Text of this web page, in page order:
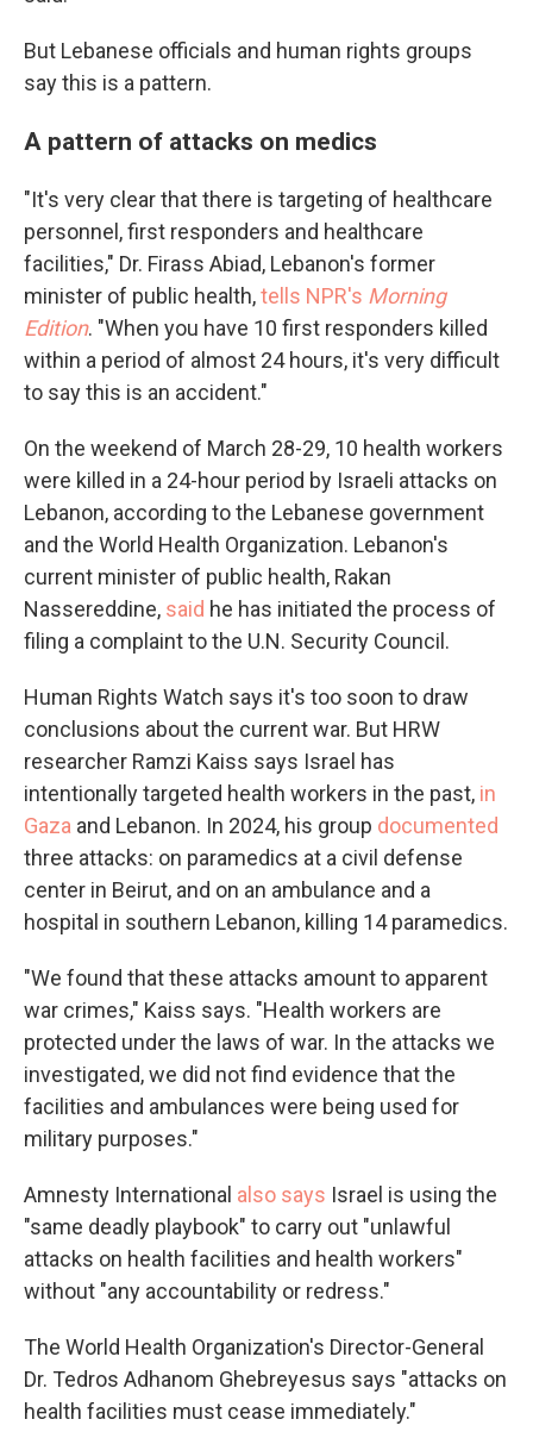
But Lebanese officials and human rights groups
say this is a pattern.
A pattern of attacks on medics
"It's very clear that there is targeting of healthcare
personnel, first responders and healthcare
facilities," Dr. Firass Abiad, Lebanon's former
minister of public health,tells NPR's Morning
Edition. "When you have 10 first responders killed
within a period of almost 24 hours, it's very difficult
to say this is an accident."
On the weekend of March 28-29, 10 health workers
were killed in a 24-hour period by Israeli attacks on
Lebanon, according to the Lebanese government
and the World Health Organization. Lebanon's
current minister of public health, Rakan
Nassereddine, said he has initiated the process of
filing a complaint to the U.N. Security Council.
Human Rights Watch says it's too soon to draw
conclusions about the current war. But HRW
researcher Ramzi Kaiss says Israel has
intentionally targeted health workers in the past, in
Gaza and Lebanon. In 2024, his group documented
three attacks: on paramedics at a civil defense
center in Beirut, and on an ambulance and a
hospital in southern Lebanon, killing 14 paramedics.
"We found that these attacks amount to apparent
war crimes," Kaiss says. "Health workers are
protected under the laws of war. In the attacks we
investigated, we did not find evidence that the
facilities and ambulances were being used for
military purposes."
Amnesty International also says Israel is using the
"same deadly playbook" to carry out "unlawful
attacks on health facilities and health workers"
without "any accountability or redress."
The World Health Organization's Director-General
Dr. Tedros Adhanom Ghebreyesus says "attacks on
health facilities must cease immediately."